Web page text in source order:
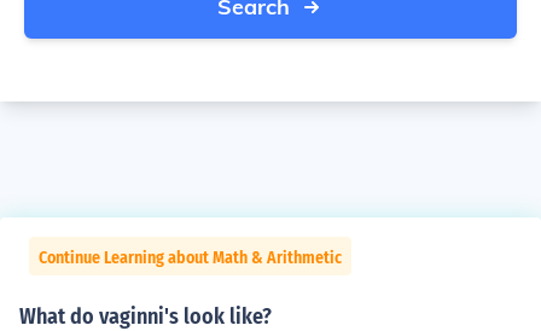
Search
Continue Learning about Math & Arithmetic
What do vaginni's look like?